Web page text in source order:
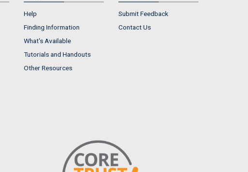
Help
Finding Information
What's Available
Tutorials and Handouts
Other Resources
Submit Feedback
Contact Us